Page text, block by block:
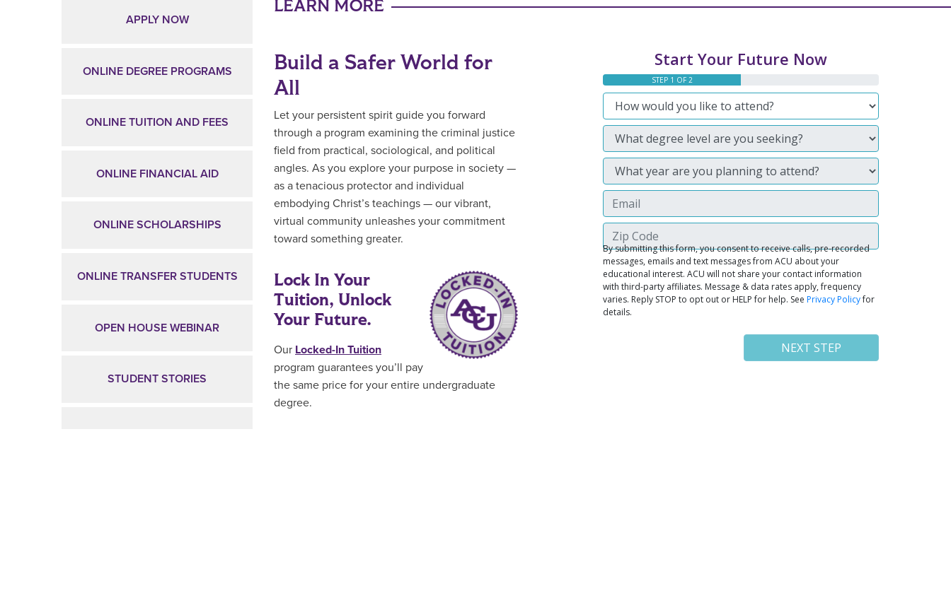
APPLY NOW
ONLINE DEGREE PROGRAMS
ONLINE TUITION AND FEES
ONLINE FINANCIAL AID
ONLINE SCHOLARSHIPS
ONLINE TRANSFER STUDENTS
OPEN HOUSE WEBINAR
STUDENT STORIES
LEARN MORE
Build a Safer World for
All
Let your persistent spirit guide you forward
through a program examining the criminal justice
field from practical, sociological, and political
angles. As you explore your purpose in society —
as a tenacious protector and individual
embodying Christ’s teachings — our vibrant,
virtual community unleashes your commitment
toward something greater.
Lock In Your
Tuition, Unlock
Your Future.
Our Locked-In Tuition
program guarantees you’ll pay
the same price for your entire undergraduate
degree.